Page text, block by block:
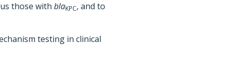
those with blaKPC, and to
testing in clinical